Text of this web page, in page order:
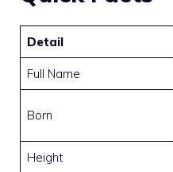
Detail
Full Name
Born
Height